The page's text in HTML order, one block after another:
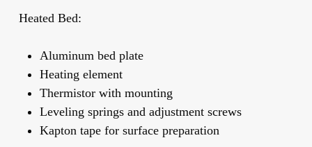
Heated Bed:
Aluminum bed plate
Heating element
Thermistor with mounting
Leveling springs and adjustment screws
Kapton tape for surface preparation